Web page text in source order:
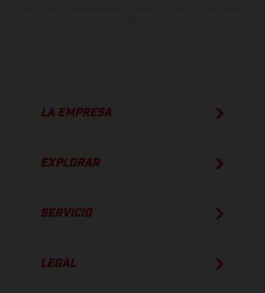
LA EMPRESA
EXPLORAR
SERVICIO
LEGAL